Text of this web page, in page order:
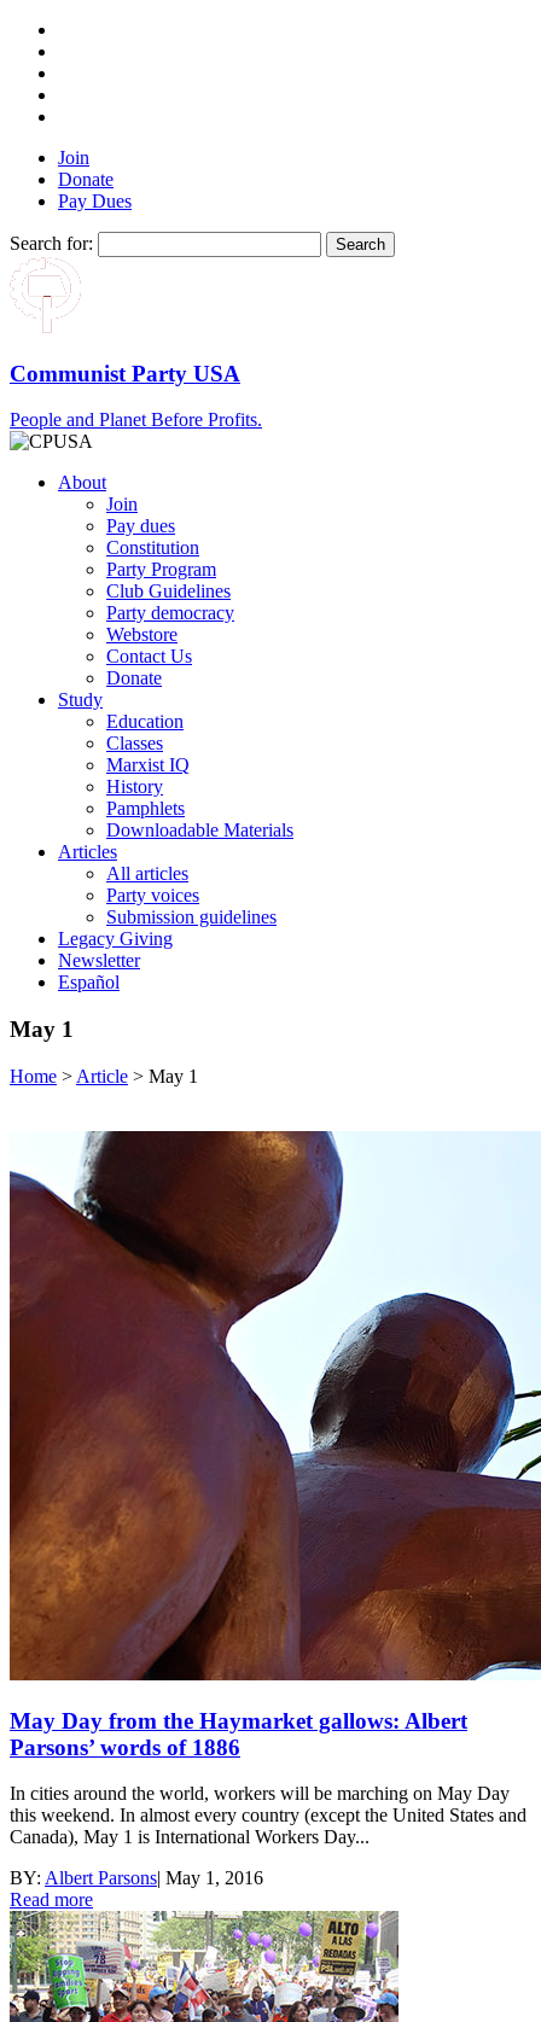
Join
Donate
Pay Dues
Search for:
Communist Party USA
People and Planet Before Profits.
About
Join
Pay dues
Constitution
Party Program
Club Guidelines
Party democracy
Webstore
Contact Us
Donate
Study
Education
Classes
Marxist IQ
History
Pamphlets
Downloadable Materials
Articles
All articles
Party voices
Submission guidelines
Legacy Giving
Newsletter
Español
May 1
Home > Article > May 1
May Day from the Haymarket gallows: Albert
Parsons’ words of 1886
In cities around the world, workers will be marching on May Day
this weekend. In almost every country (except the United States and
Canada), May 1 is International Workers Day...
BY: Albert Parsons| May 1, 2016
Read more